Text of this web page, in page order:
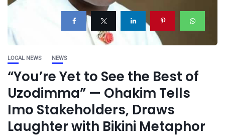
LOCAL NEWS NEWS
“You’re Yet to See the Best of
Uzodimma” — Ohakim Tells
Imo Stakeholders, Draws
Laughter with Bikini Metaphor